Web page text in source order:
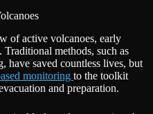
of active volcanoes, early
methods, such as
have saved countless lives, but
monitoring to the toolkit
and preparation.